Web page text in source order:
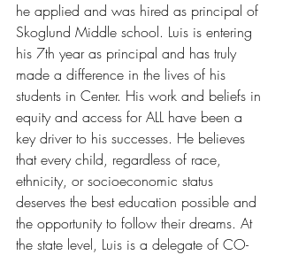
he applied and was hired as principal of
Skoglund Middle school. Luis is entering
his 7th year as principal and has truly
made a difference in the lives of his
students in Center. His work and beliefs in
equity and access for ALL have been a
key driver to his successes. He believes
that every child, regardless of race,
ethnicity, or socioeconomic status
deserves the best education possible and
the opportunity to follow their dreams. At
the state level, Luis is a delegate of CO-